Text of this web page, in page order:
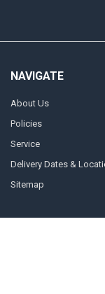
NAVIGATE
About Us
Policies
Service
Delivery Dates &
Sitemap